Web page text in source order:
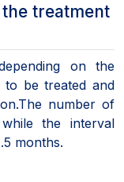
treatment
on the
be treated and
number of
the interval
months.